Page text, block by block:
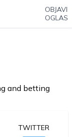
OBJAVI
OGLAS
and betting
TWITTER